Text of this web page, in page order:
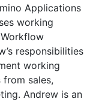
Applications
working
responsibilities
working
from sales,
Andrew is an